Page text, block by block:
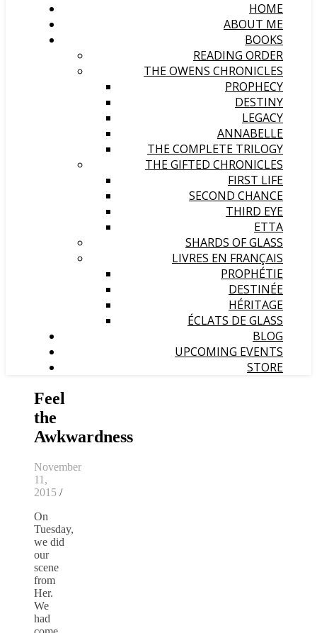
HOME
ABOUT ME
BOOKS
READING ORDER
THE OWENS CHRONICLES
PROPHECY
DESTINY
LEGACY
ANNABELLE
THE COMPLETE TRILOGY
THE GIFTED CHRONICLES
FIRST LIFE
SECOND CHANCE
THIRD EYE
ETTA
SHARDS OF GLASS
LIVRES EN FRANÇAIS
PROPHÉTIE
DESTINÉE
HÉRITAGE
ÉCLATS DE GLASS
BLOG
UPCOMING EVENTS
STORE
Feel
the
Awkwardness
November
11,
2015 /
On
Tuesday,
we did
our
scene
from
Her.
We
had